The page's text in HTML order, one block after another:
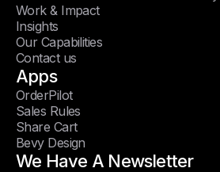
Work & Impact
Insights
Our Capabilities
Contact us
Apps
OrderPilot
Sales Rules
Share Cart
Bevy Design
We Have A Newsletter